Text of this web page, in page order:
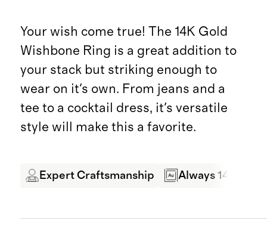
Your wish come true! The 14K Gold
Wishbone Ring is a great addition to
your stack but striking enough to
wear on it's own. From jeans and a
tee to a cocktail dress, it's versatile
style will make this a favorite.
Expert Craftsmanship Always 14 Karat